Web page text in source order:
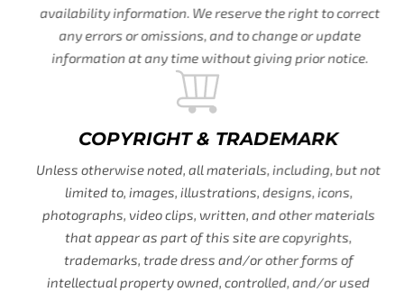
availability information. We reserve the right to correct
any errors or omissions, and to change or update
information at any time without giving prior notice.
COPYRIGHT & TRADEMARK
Unless otherwise noted, all materials, including, but not
limited to, images, illustrations, designs, icons,
photographs, video clips, written, and other materials
that appear as part of this site are copyrights,
trademarks, trade dress and/or other forms of
intellectual property owned, controlled, and/or used